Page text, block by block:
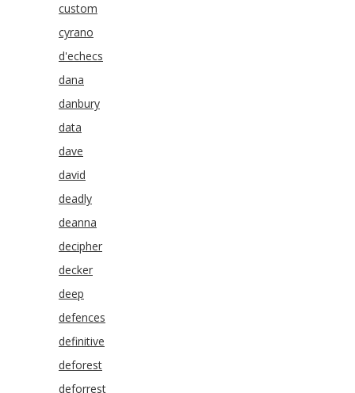
custom
cyrano
d'echecs
dana
danbury
data
dave
david
deadly
deanna
decipher
decker
deep
defences
definitive
deforest
deforrest